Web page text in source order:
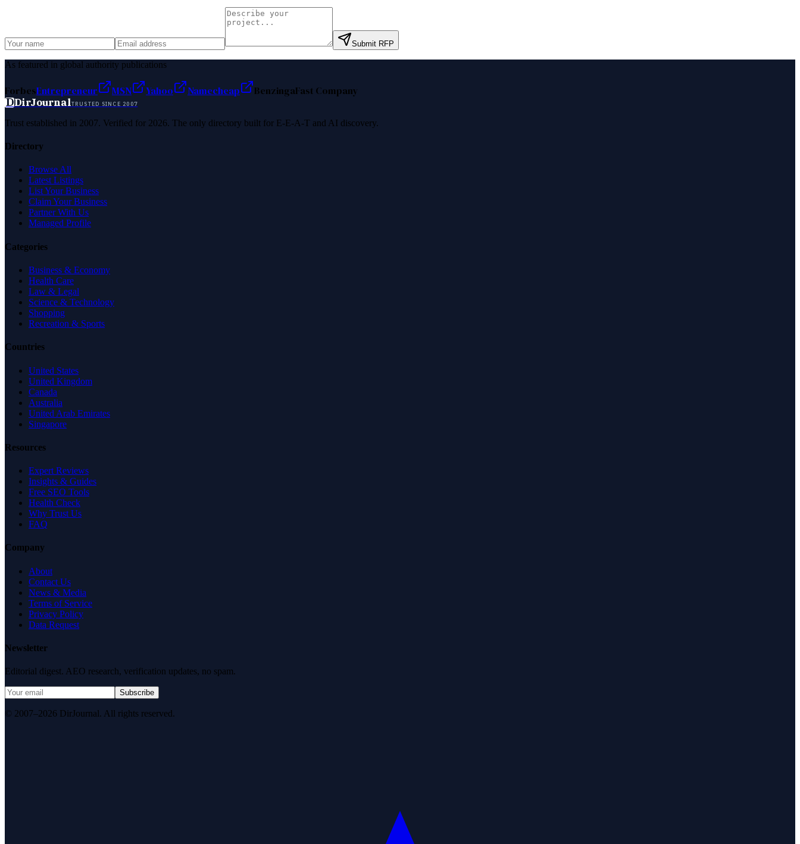
Submit RFP
As featured in global authority publications
ForbesEntrepreneur MSN Yahoo Namecheap BenzingaFast Company
DDirJournalTRUSTED SINCE 2007
Trust established in 2007. Verified for 2026. The only directory built for E-E-A-T and AI discovery.
Directory
Browse All
Latest Listings
List Your Business
Claim Your Business
Partner With Us
Managed Profile
Categories
Business & Economy
Health Care
Law & Legal
Science & Technology
Shopping
Recreation & Sports
Countries
United States
United Kingdom
Canada
Australia
United Arab Emirates
Singapore
Resources
Expert Reviews
Insights & Guides
Free SEO Tools
Health Check
Why Trust Us
FAQ
Company
About
Contact Us
News & Media
Terms of Service
Privacy Policy
Data Request
Newsletter
Editorial digest. AEO research, verification updates, no spam.
Subscribe
© 2007–2026 DirJournal. All rights reserved.